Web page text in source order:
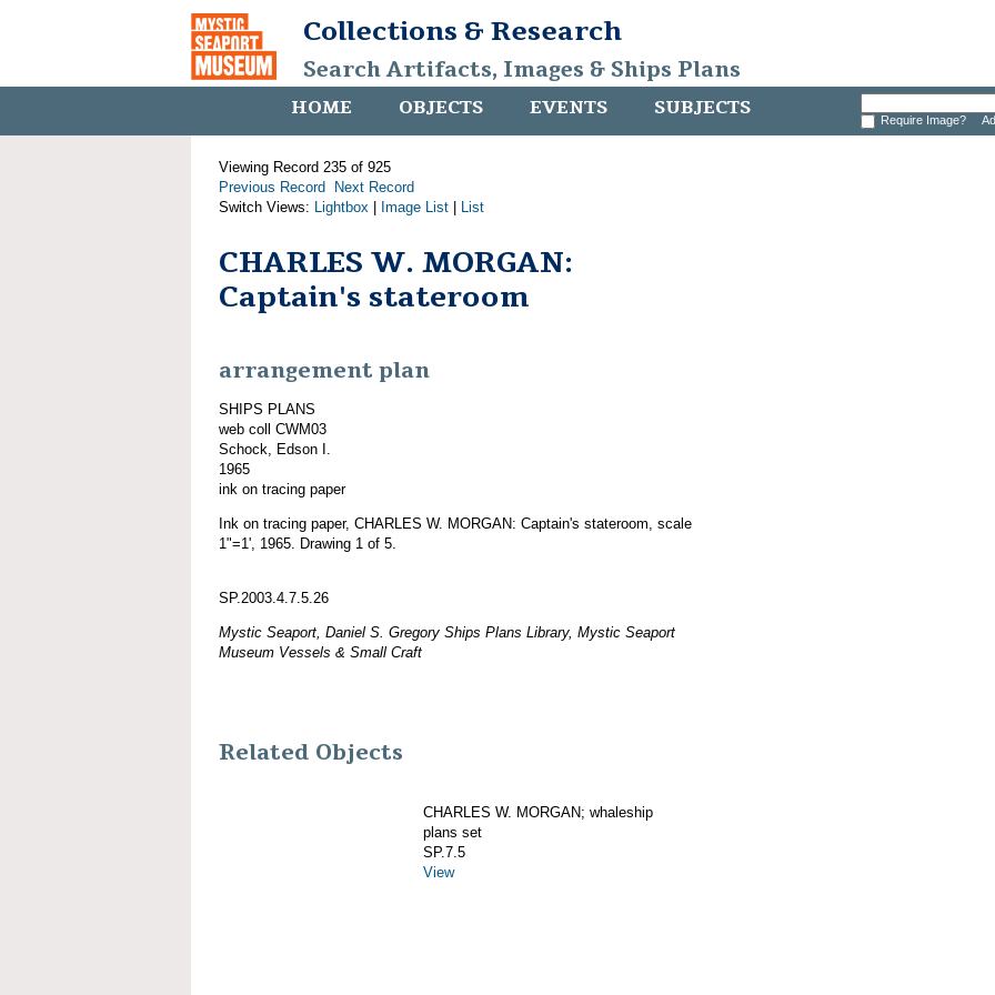
Collections & Research
Search Artifacts, Images & Ships Plans
HOME OBJECTS EVENTS SUBJECTS Require Image?
Viewing Record 235 of 925
Previous Record
Next Record
Switch Views: Lightbox Image List List
CHARLES W. MORGAN:
Captain's stateroom
arrangement plan
SHIPS PLANS
web coll CWM03
Schock, Edson I.
1965
ink on tracing paper
Ink on tracing paper, CHARLES W. MORGAN: Captain's stateroom, scale
1"=1', 1965. Drawing 1 of 5.
SP.2003.4.7.5.26
Mystic Seaport, Daniel S. Gregory Ships Plans Library, Mystic Seaport
Museum Vessels & Small Craft
Related Objects
CHARLES W. MORGAN; whaleship
plans set
SP.7.5
View